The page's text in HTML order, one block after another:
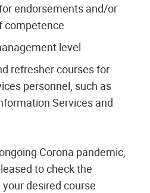
endorsements and/or
competence
level
refresher courses for
personnel, such as
Services and
Corona pandemic,
to check the
desired course